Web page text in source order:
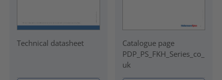
Technical datasheet
Catalogue page
PDP_PS_FKH_Series_co_
uk